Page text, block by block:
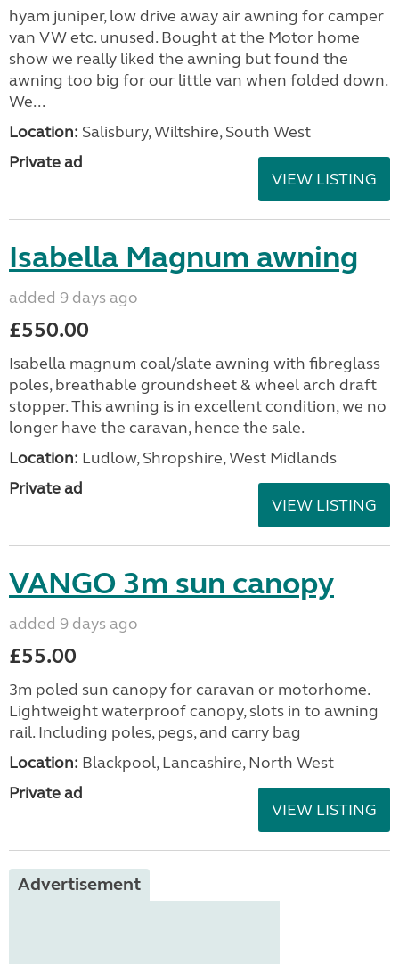
hyam juniper, low drive away air awning for camper
van VW etc. unused. Bought at the Motor home
show we really liked the awning but found the
awning too big for our little van when folded down.
We...
Location: Salisbury, Wiltshire, South West
Private ad
VIEW LISTING
Isabella Magnum awning
added 9 days ago
£550.00
Isabella magnum coal/slate awning with fibreglass
poles, breathable groundsheet & wheel arch draft
stopper. This awning is in excellent condition, we no
longer have the caravan, hence the sale.
Location: Ludlow, Shropshire, West Midlands
Private ad
VIEW LISTING
VANGO 3m sun canopy
added 9 days ago
£55.00
3m poled sun canopy for caravan or motorhome.
Lightweight waterproof canopy, slots in to awning
rail. Including poles, pegs, and carry bag
Location: Blackpool, Lancashire, North West
Private ad
VIEW LISTING
Advertisement